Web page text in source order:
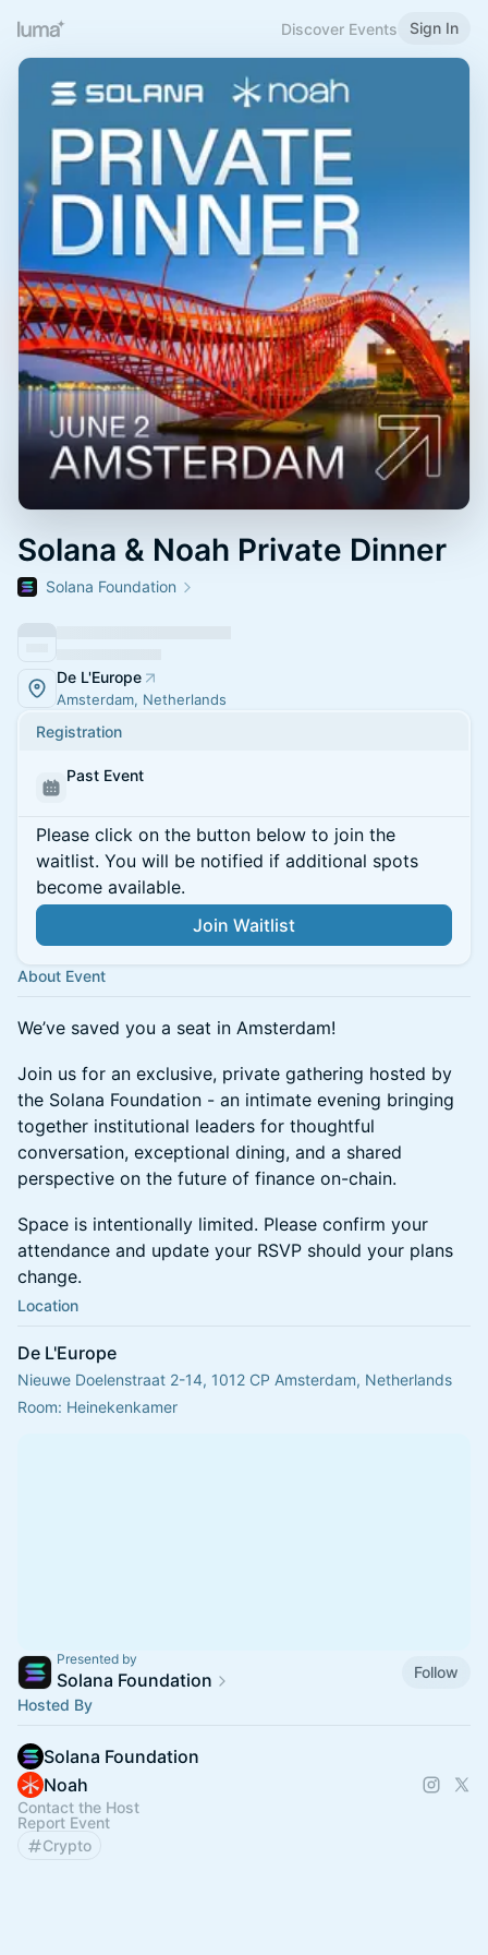
Discover Events Sign In
Solana & Noah Private Dinner
Solana Foundation
De L'Europe
Amsterdam, Netherlands
Registration
Past Event
Please click on the button below to join the
waitlist. You will be notified if additional spots
become available.
Join Waitlist
About Event
We’ve saved you a seat in Amsterdam!
Join us for an exclusive, private gathering hosted by
the Solana Foundation - an intimate evening bringing
together institutional leaders for thoughtful
conversation, exceptional dining, and a shared
perspective on the future of finance on-chain.
Space is intentionally limited. Please confirm your
attendance and update your RSVP should your plans
change.
Location
De L'Europe
Nieuwe Doelenstraat 2-14, 1012 CP Amsterdam, Netherlands
Room: Heinekenkamer
Presented by
Solana Foundation
Follow
Hosted By
Solana Foundation
Noah
Contact the Host
Report Event
Crypto